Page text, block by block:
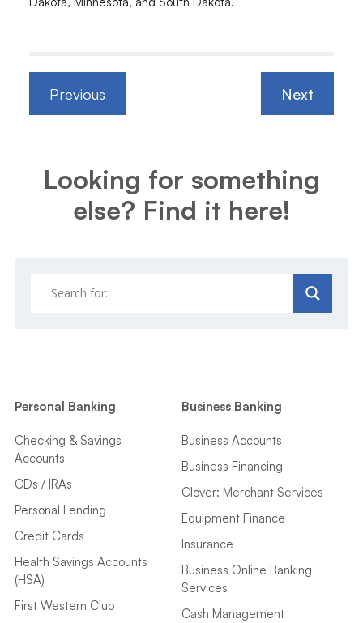
Previous Next
Looking for something
else? Find it here!
Personal Banking
Checking & Savings
Accounts
CDs / IRAs
Personal Lending
Credit Cards
Health Savings Accounts
(HSA)
First Western Club
Business Banking
Business Accounts
Business Financing
Clover: Merchant Services
Equipment Finance
Insurance
Business Online Banking
Services
Cash Management